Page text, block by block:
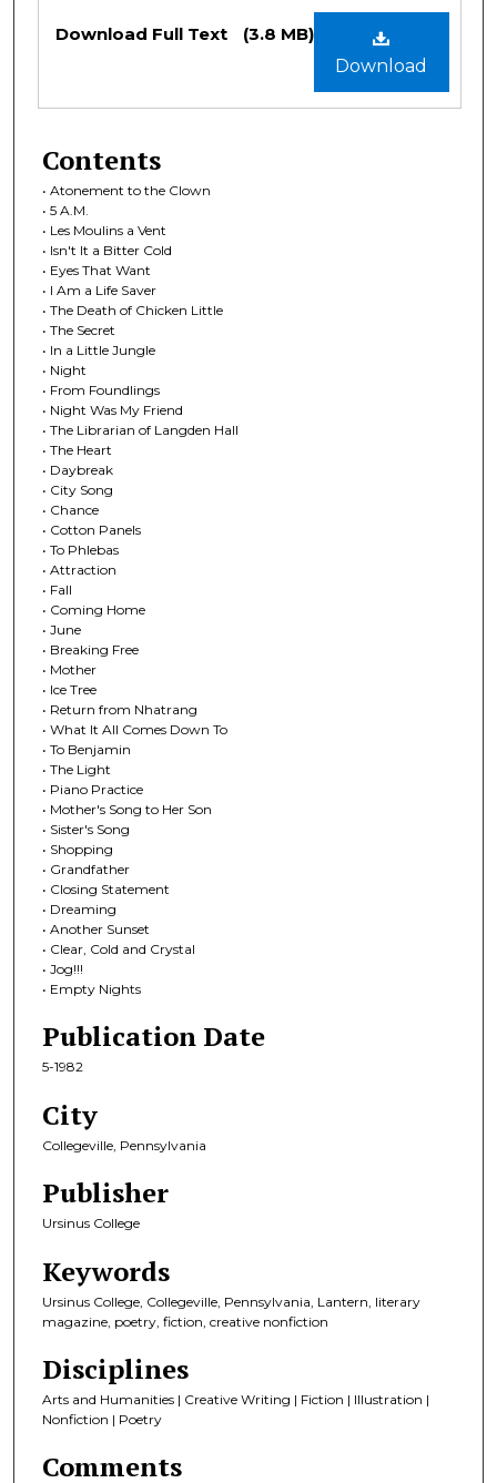
Files
Download
Download Full Text (3.8 MB)
Contents
• Atonement to the Clown
• 5 A.M.
• Les Moulins a Vent
• Isn't It a Bitter Cold
• Eyes That Want
• I Am a Life Saver
• The Death of Chicken Little
• The Secret
• In a Little Jungle
• Night
• From Foundlings
• Night Was My Friend
• The Librarian of Langden Hall
• The Heart
• Daybreak
• City Song
• Chance
• Cotton Panels
• To Phlebas
• Attraction
• Fall
• Coming Home
• June
• Breaking Free
• Mother
• Ice Tree
• Return from Nhatrang
• What It All Comes Down To
• To Benjamin
• The Light
• Piano Practice
• Mother's Song to Her Son
• Sister's Song
• Shopping
• Grandfather
• Closing Statement
• Dreaming
• Another Sunset
• Clear, Cold and Crystal
• Jog!!!
• Empty Nights
Publication Date
5-1982
City
Collegeville, Pennsylvania
Publisher
Ursinus College
Keywords
Ursinus College, Collegeville, Pennsylvania, Lantern, literary
magazine, poetry, fiction, creative nonfiction
Disciplines
Arts and Humanities | Creative Writing | Fiction | Illustration |
Nonfiction | Poetry
Comments